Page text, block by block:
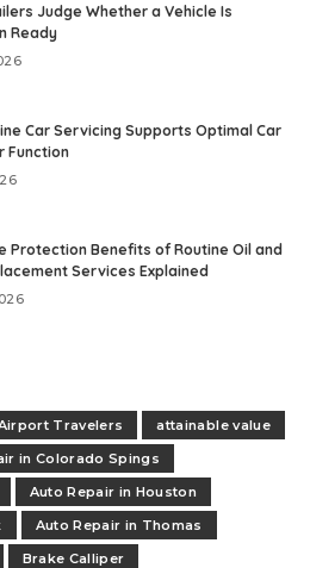
Judge Whether a Vehicle Is
Ready
Car Servicing Supports Optimal Car
Function
Protection Benefits of Routine Oil and
Services Explained
Travelers
attainable value
in Colorado Spings
Auto Repair in Houston
Auto Repair in Thomas
Brake Calliper